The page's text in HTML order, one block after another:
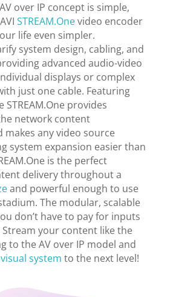
over IP concept is simple,
STREAM.Onevideo encoder
life even simpler.
system design, cabling, and
advanced audio-video
displays or complex
just one cable. Featuring
STREAM.One provides
network content
any video source
system expansion easier than
is the perfect
delivery throughout a
and powerful enough to use
The modular, scalable
don’t have to pay for inputs
Stream your content like the
to the AV over IP model and
system to the next level!